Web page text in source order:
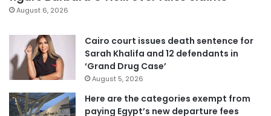
August 6, 2026
Cairo court issues death sentence for
Sarah Khalifa and 12 defendants in
‘Grand Drug Case’
August 5, 2026
Here are the categories exempt from
paying Egypt’s new departure fees